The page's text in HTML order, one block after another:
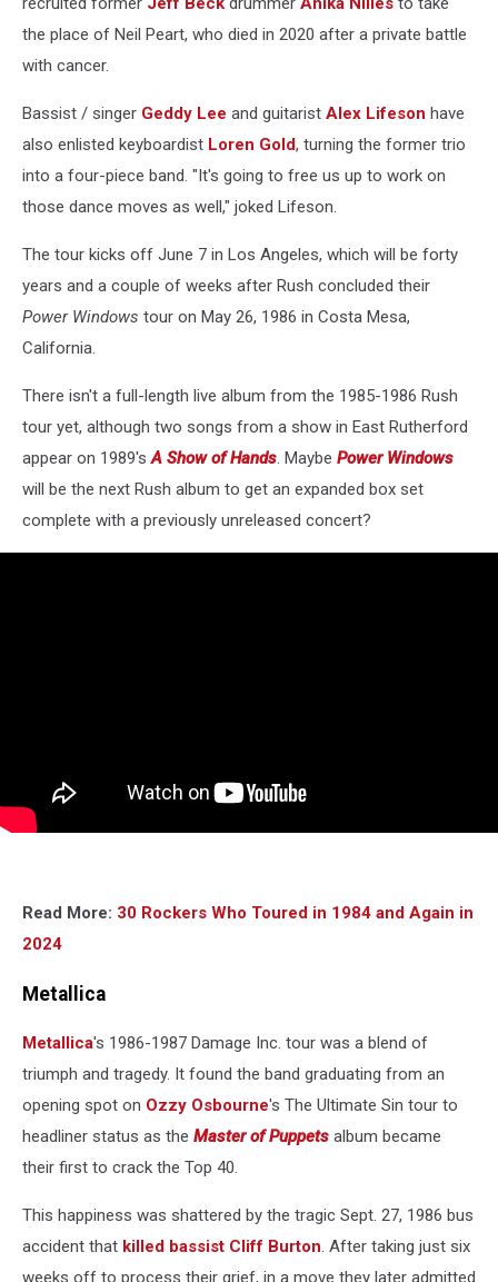
the place of Neil Peart, who died in 2020 after a private battle
with cancer.
Bassist / singer Geddy Lee and guitarist Alex Lifeson have
also enlisted keyboardist Loren Gold, turning the former trio
into a four-piece band. "It's going to free us up to work on
those dance moves as well," joked Lifeson.
The tour kicks off June 7 in Los Angeles, which will be forty
years and a couple of weeks after Rush concluded their
Power Windows tour on May 26, 1986 in Costa Mesa,
California.
There isn't a full-length live album from the 1985-1986 Rush
tour yet, although two songs from a show in East Rutherford
appear on 1989'sA Show of Hands. Maybe Power Windows
will be the next Rush album to get an expanded box set
complete with a previously unreleased concert?
Read More: 30 Rockers Who Toured in 1984 and Again in
2024
Metallica
Metallica's 1986-1987 Damage Inc. tour was a blend of
triumph and tragedy. It found the band graduating from an
opening spot on Ozzy Osbourne's The Ultimate Sin tour to
headliner status as the Master of Puppets album became
their first to crack the Top 40.
This happiness was shattered by the tragic Sept. 27, 1986 bus
accident that killed bassist Cliff Burton. After taking just six
weeks off to process their grief, in a move they later admitted